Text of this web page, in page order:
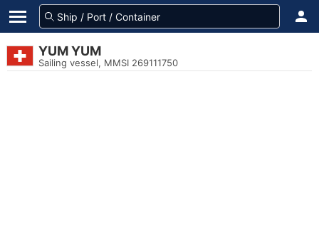
YUM YUM
Sailing vessel, MMSI 269111750